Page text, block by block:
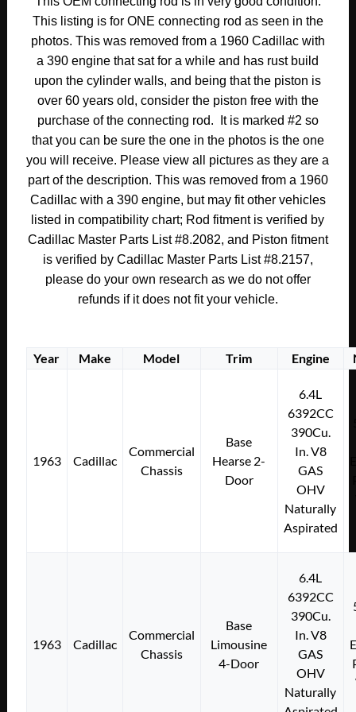
#2
#1470497/#3511503
quantity
This listing is for ONE connecting rod as seen in the
photos. This was removed from a 1960 Cadillac with
a 390 engine that sat for a while and has rust build
upon the cylinder walls, and being that the piston is
over 60 years old, consider the piston free with the
purchase of the connecting rod. It is marked #2 so
that you can be sure the one in the photos is the one
you will receive. Please view all pictures as they are a
part of the description. This was removed from a 1960
Cadillac with a 390 engine, but may fit other vehicles
listed in compatibility chart; Rod fitment is verified by
Cadillac Master Parts List #8.2082, and Piston fitment
is verified by Cadillac Master Parts List #8.2157,
please do your own research as we do not offer
refunds if it does not fit your vehicle.
Year Make Model Trim Engine
1963 Cadillac
Commercial
Chassis
Base
Hearse 2-
Door
6.4L
6392CC
390Cu.
In. V8
GAS
OHV
Naturally
Aspirated
1963 Cadillac
Commercial
Chassis
Base
Limousine
4-Door
6.4L
6392CC
390Cu.
In. V8
GAS
OHV
Naturally